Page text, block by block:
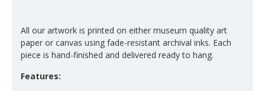
All our artwork is printed on either museum quality art
paper or canvas using fade-resistant archival inks. Each
piece is hand-finished and delivered ready to hang.
Features: